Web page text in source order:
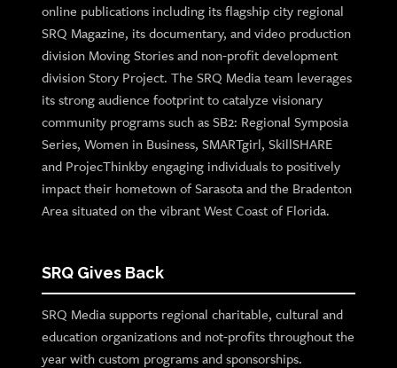
online publications including its flagship city regional
SRQ Magazine, its documentary, and video production
division Moving Stories and non-profit development
division Story Project. The SRQ Media team leverages
its strong audience footprint to catalyze visionary
community programs such as SB2: Regional Symposia
Series, Women in Business, SMARTgirl, SkillSHARE
and ProjecThinkby engaging individuals to positively
impact their hometown of Sarasota and the Bradenton
Area situated on the vibrant West Coast of Florida.
SRQ Gives Back
SRQ Media supports regional charitable, cultural and
education organizations and not-profits throughout the
year with custom programs and sponsorships.